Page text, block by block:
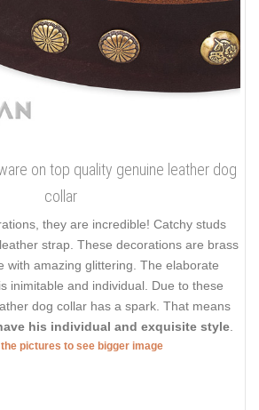
strong dog safely. Rounded and
are non-cutting and don't rub the
grain leather doesn't contain any
absolutely eco-friendly.
pictures to see bigger image